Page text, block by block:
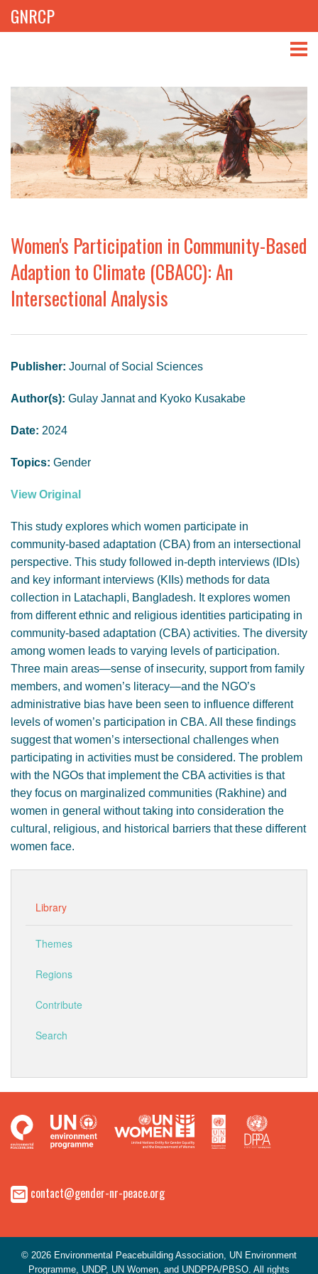
GNRCP
THEMES
LIBRARY
NEWS
PROJECTS
GET INVOLVED
GENDER, CLIMATE AND SECURITY
Women's Participation in Community-Based
Adaption to Climate (CBACC): An
Intersectional Analysis
Publisher: Journal of Social Sciences
Author(s): Gulay Jannat and Kyoko Kusakabe
Date: 2024
Topics: Gender
View Original
This study explores which women participate in
community-based adaptation (CBA) from an intersectional
perspective. This study followed in-depth interviews (IDIs)
and key informant interviews (KIIs) methods for data
collection in Latachapli, Bangladesh. It explores women
from different ethnic and religious identities participating in
community-based adaptation (CBA) activities. The diversity
among women leads to varying levels of participation.
Three main areas—sense of insecurity, support from family
members, and women’s literacy—and the NGO’s
administrative bias have been seen to influence different
levels of women’s participation in CBA. All these findings
suggest that women’s intersectional challenges when
participating in activities must be considered. The problem
with the NGOs that implement the CBA activities is that
they focus on marginalized communities (Rakhine) and
women in general without taking into consideration the
cultural, religious, and historical barriers that these different
women face.
Library
Themes
Regions
Contribute
Search
contact@gender-nr-peace.org
© 2026 Environmental Peacebuilding Association, UN Environment
Programme, UNDP, UN Women, and UNDPPA/PBSO. All rights